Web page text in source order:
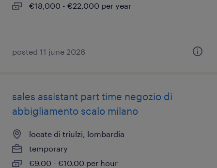
€18,000 - €22,000 per year
posted 11 june 2026
sales assistant part time negozio di
abbigliamento scalo milano
locate di triulzi, lombardia
temporary
€9.00 - €10.00 per hour